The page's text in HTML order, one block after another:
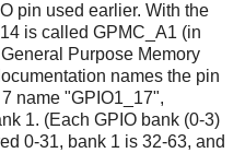
pin used earlier. With the
is called GPMC_A1 (in
Purpose Memory
names the pin
name "GPIO1_17",
1. (Each GPIO bank (0-3)
0-31, bank 1 is 32-63, and